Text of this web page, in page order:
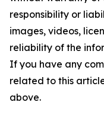
responsibility or
images, videos,
reliability of the
If you have any
related to this
above.